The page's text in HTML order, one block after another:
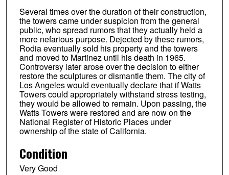
Several times over the duration of their construction,
the towers came under suspicion from the general
public, who spread rumors that they actually held a
more nefarious purpose. Dejected by these rumors,
Rodia eventually sold his property and the towers
and moved to Martinez until his death in 1965.
Controversy later arose over the decision to either
restore the sculptures or dismantle them. The city of
Los Angeles would eventually declare that if Watts
Towers could appropriately withstand stress testing,
they would be allowed to remain. Upon passing, the
Watts Towers were restored and are now on the
National Register of Historic Places under
ownership of the state of California.
Condition
Very Good